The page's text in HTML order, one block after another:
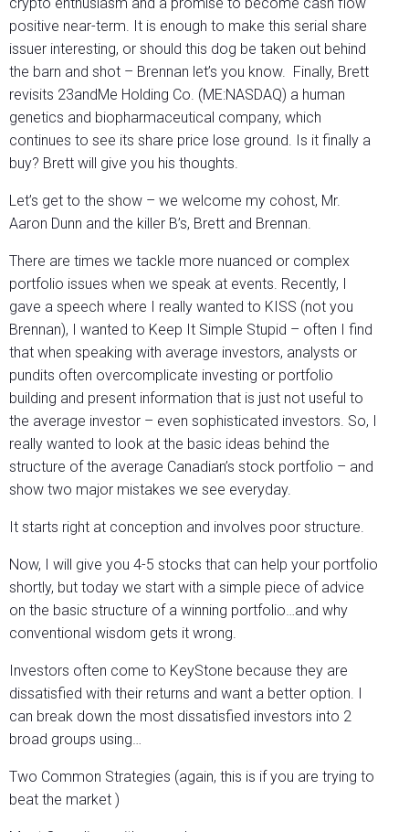
positive near-term. It is enough to make this serial share
issuer interesting, or should this dog be taken out behind
the barn and shot – Brennan let’s you know. Finally, Brett
revisits 23andMe Holding Co. (ME:NASDAQ) a human
genetics and biopharmaceutical company, which
continues to see its share price lose ground. Is it finally a
buy? Brett will give you his thoughts.
Let’s get to the show – we welcome my cohost, Mr.
Aaron Dunn and the killer B’s, Brett and Brennan.
There are times we tackle more nuanced or complex
portfolio issues when we speak at events. Recently, I
gave a speech where I really wanted to KISS (not you
Brennan), I wanted to Keep It Simple Stupid – often I find
that when speaking with average investors, analysts or
pundits often overcomplicate investing or portfolio
building and present information that is just not useful to
the average investor – even sophisticated investors. So, I
really wanted to look at the basic ideas behind the
structure of the average Canadian’s stock portfolio – and
show two major mistakes we see everyday.
It starts right at conception and involves poor structure.
Now, I will give you 4-5 stocks that can help your portfolio
shortly, but today we start with a simple piece of advice
on the basic structure of a winning portfolio…and why
conventional wisdom gets it wrong.
Investors often come to KeyStone because they are
dissatisfied with their returns and want a better option. I
can break down the most dissatisfied investors into 2
broad groups using…
Two Common Strategies (again, this is if you are trying to
beat the market )